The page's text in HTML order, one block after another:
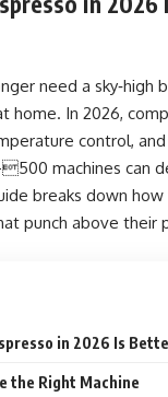
need a sky‑high
home. In 2026,
control,
machines can
breaks down
punch above their
in 2026 Is
the Right Machine